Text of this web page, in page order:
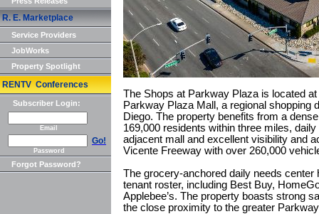
R. E. Marketplace
Service Providers
JobWorks
Property Spotlight
RENTV Conferences
Subscriber Login:
Email
Go!
Password
Forgot Password?
The Shops at Parkway Plaza is located
Parkway Plaza Mall, a regional shopping
Diego. The property benefits from a
169,000 residents within three miles,
adjacent mall and excellent visibility and
Vicente Freeway with over 260,000
The grocery-anchored daily needs center
tenant roster, including Best Buy,
Applebee’s. The property boasts strong
the close proximity to the greater